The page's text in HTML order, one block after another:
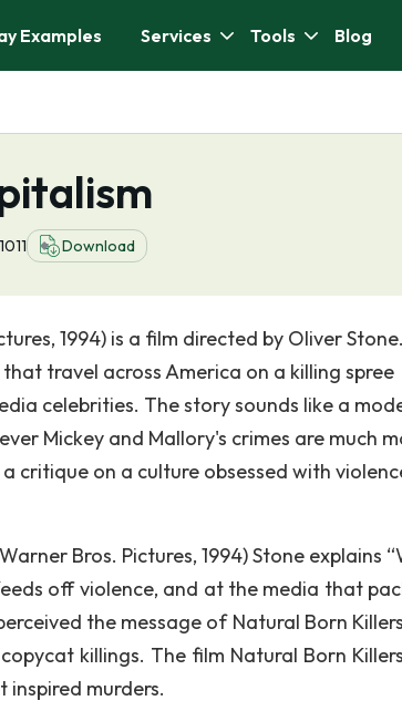
Examples Services Tools Blog
1011 Download
1994) is a film directed by Oliver
travel across America on a killing spree
celebrities. The story sounds like a
Mickey and Mallory's crimes are much
critique on a culture obsessed with
Bros. Pictures, 1994) Stone explains
off violence, and at the media that
the message of Natural Born
killings. The film Natural Born
murders.